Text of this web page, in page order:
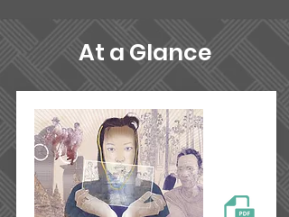
At a Glance